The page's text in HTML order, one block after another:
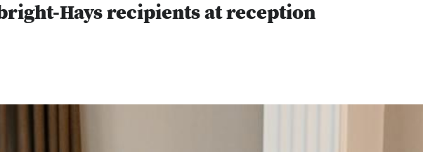
Hays recipients at reception